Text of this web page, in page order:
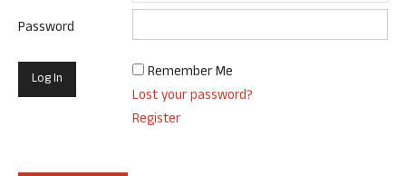
Password
Remember Me
Lost your password?
Register